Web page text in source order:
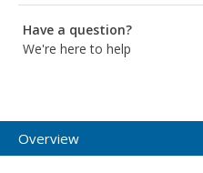
Have a question?
We're here to help
Overview